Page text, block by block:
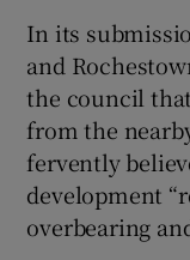
In its
and
the council
from the
fervently
development
overbearing